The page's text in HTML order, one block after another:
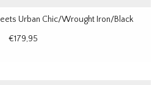
Urban Chic/Wrought Iron/Black
€179,95